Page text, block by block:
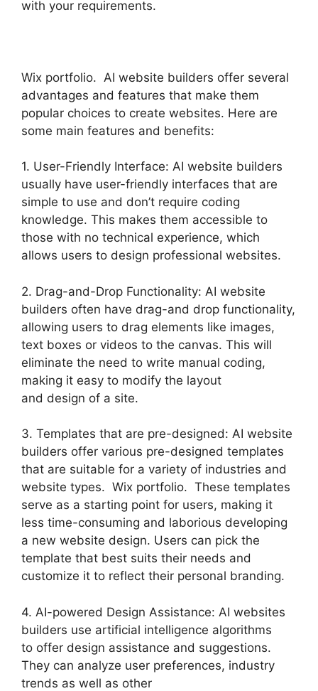
with your requirements.
Wix portfolio. AI website builders offer several
advantages and features that make them
popular choices to create websites. Here are
some main features and benefits:
1. User-Friendly Interface: AI website builders
usually have user-friendly interfaces that are
simple to use and don’t require coding
knowledge. This makes them accessible to
those with no technical experience, which
allows users to design professional websites.
2. Drag-and-Drop Functionality: AI website
builders often have drag-and drop functionality,
allowing users to drag elements like images,
text boxes or videos to the canvas. This will
eliminate the need to write manual coding,
making it easy to modify the layout
and design of a site.
3. Templates that are pre-designed: AI website
builders offer various pre-designed templates
that are suitable for a variety of industries and
website types. Wix portfolio. These templates
serve as a starting point for users, making it
less time-consuming and laborious developing
a new website design. Users can pick the
template that best suits their needs and
customize it to reflect their personal branding.
4. AI-powered Design Assistance: AI websites
builders use artificial intelligence algorithms
to offer design assistance and suggestions.
They can analyze user preferences, industry
trends as well as other